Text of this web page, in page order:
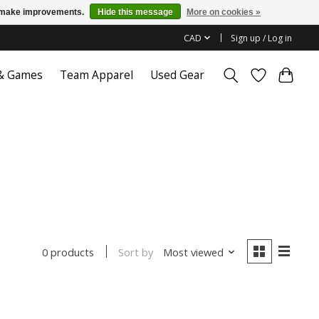
CAD Sign up / Log in
Games Team Apparel Used Gear
0 products Sort by Most viewed
improvements. Hide this message More on cookies »